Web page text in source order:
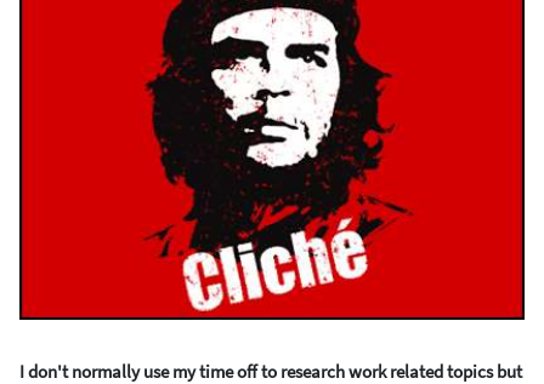
I don't normally use my time off to research work related topics but